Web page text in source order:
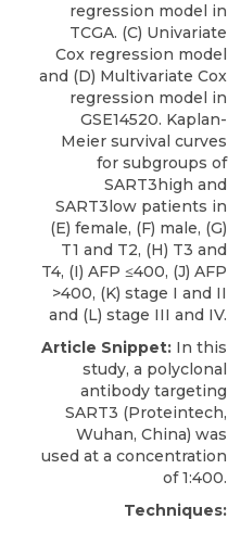
regression model in
TCGA. (C) Univariate
Cox regression model
and (D) Multivariate Cox
regression model in
GSE14520. Kaplan-
Meier survival curves
for subgroups of
SART3high and
SART3low patients in
(E) female, (F) male, (G)
T1 and T2, (H) T3 and
T4, (I) AFP ≤400, (J) AFP
>400, (K) stage I and II
and (L) stage III and IV.
Article Snippet: In this
study, a polyclonal
antibody targeting
SART3 (Proteintech,
Wuhan, China) was
used at a concentration
of 1:400.
Techniques: